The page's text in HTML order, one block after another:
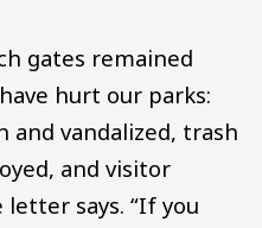
gates remained
hurt our parks:
and vandalized, trash
and visitor
says. “If you